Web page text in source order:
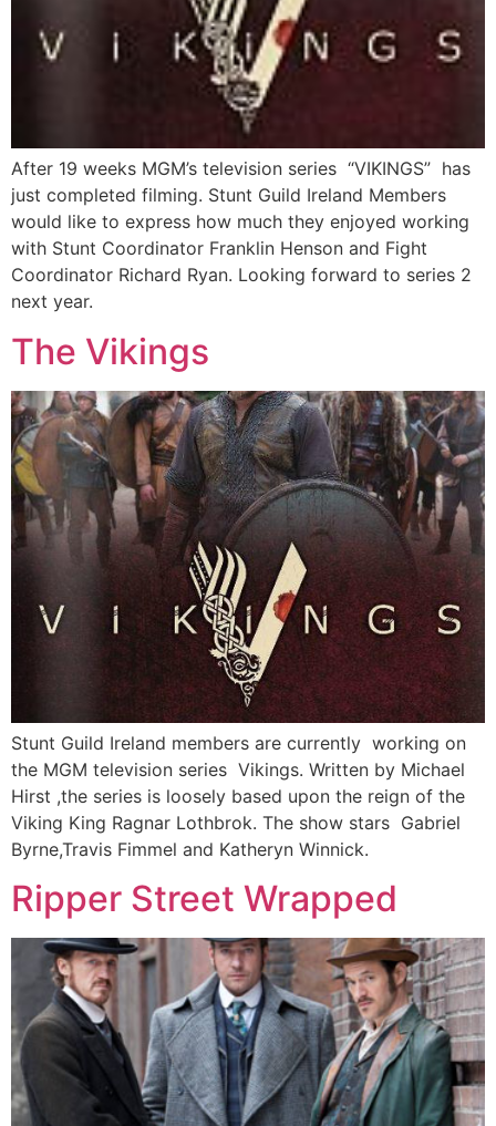
After 19 weeks MGM’s television series “VIKINGS” has
just completed filming. Stunt Guild Ireland Members
would like to express how much they enjoyed working
with Stunt Coordinator Franklin Henson and Fight
Coordinator Richard Ryan. Looking forward to series 2
next year.
The Vikings
Stunt Guild Ireland members are currently working on
the MGM television series Vikings. Written by Michael
Hirst ,the series is loosely based upon the reign of the
Viking King Ragnar Lothbrok. The show stars Gabriel
Byrne,Travis Fimmel and Katheryn Winnick.
Ripper Street Wrapped